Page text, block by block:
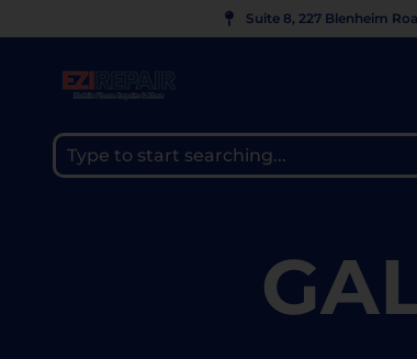
Suite 8, 227 Blenheim